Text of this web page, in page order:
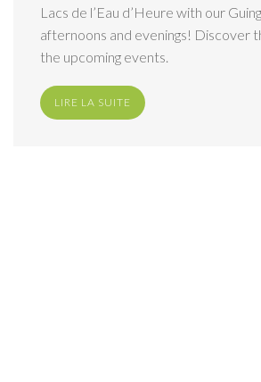
Lacs de l’Eau d’Heure with our
afternoons and evenings! Discover
the upcoming events.
LIRE LA SUITE